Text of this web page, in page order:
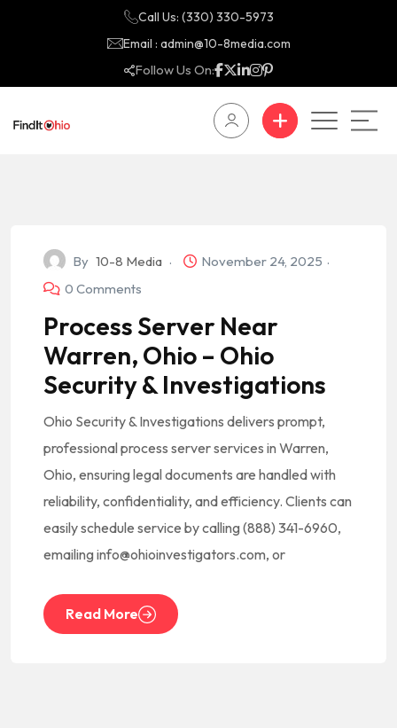
Call Us: (330) 330-5973
Email : admin@10-8media.com
Follow Us On:
By 10-8 Media
November 24, 2025
0 Comments
Process Server Near
Warren, Ohio – Ohio
Security & Investigations
Ohio Security & Investigations delivers prompt,
professional process server services in Warren,
Ohio, ensuring legal documents are handled with
reliability, confidentiality, and efficiency. Clients can
easily schedule service by calling (888) 341-6960,
emailing info@ohioinvestigators.com, or
Read More